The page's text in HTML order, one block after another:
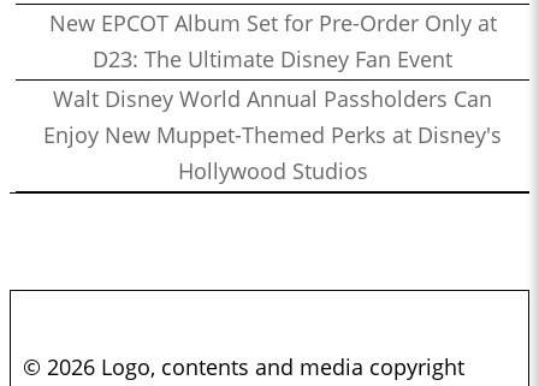
New EPCOT Album Set for Pre-Order Only at
D23: The Ultimate Disney Fan Event
Walt Disney World Annual Passholders Can
Enjoy New Muppet-Themed Perks at Disney's
Hollywood Studios
© 2026 Logo, contents and media copyright